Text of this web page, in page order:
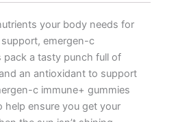
your body needs for
emergen-c
pack a tasty punch full of
an antioxidant to support
c immune+ gummies
help ensure you get your